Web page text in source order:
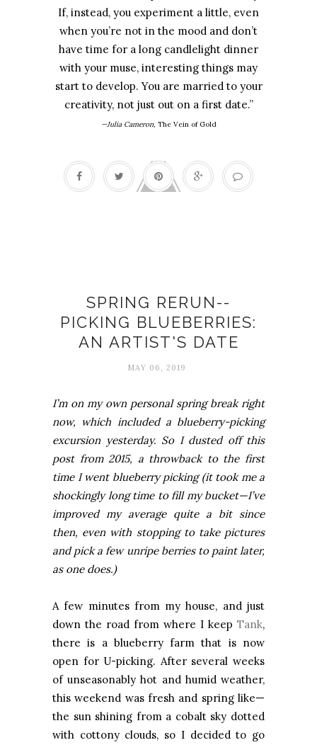
If, instead, you experiment a little, even
when you’re not in the mood and don’t
have time for a long candlelight dinner
with your muse, interesting things may
start to develop. You are married to your
creativity, not just out on a first date.”
—Julia Cameron, The Vein of Gold
SPRING RERUN--
PICKING BLUEBERRIES:
AN ARTIST'S DATE
MAY 06, 2019
I’m on my own personal spring break right
now, which included a blueberry-picking
excursion yesterday. So I dusted off this
post from 2015, a throwback to the first
time I went blueberry picking (it took me a
shockingly long time to fill my bucket—I’ve
improved my average quite a bit since
then, even with stopping to take pictures
and pick a few unripe berries to paint later,
as one does.)
A few minutes from my house, and just
down the road from where I keep Tank,
there is a blueberry farm that is now
open for U-picking. After several weeks
of unseasonably hot and humid weather,
this weekend was fresh and spring like—
the sun shining from a cobalt sky dotted
with cottony clouds, so I decided to go